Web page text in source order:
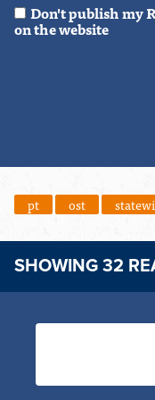
Don't publish my
on the website
pt ost
SHOWING 32